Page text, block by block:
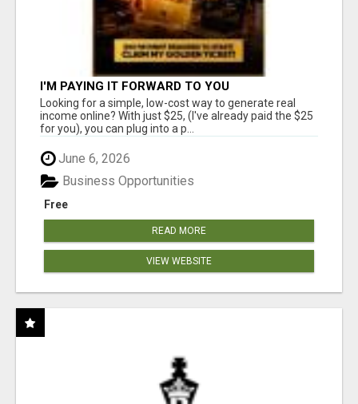
I'M PAYING IT FORWARD TO YOU
Looking for a simple, low-cost way to generate real
income online? With just $25, (I've already paid the $25
for you), you can plug into a p...
June 6, 2026
Free
Business Opportunities
READ MORE
VIEW WEBSITE